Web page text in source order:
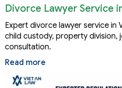
Divorce Lawyer Service
Expert divorce lawyer service
child custody, property division,
consultation.
Read more